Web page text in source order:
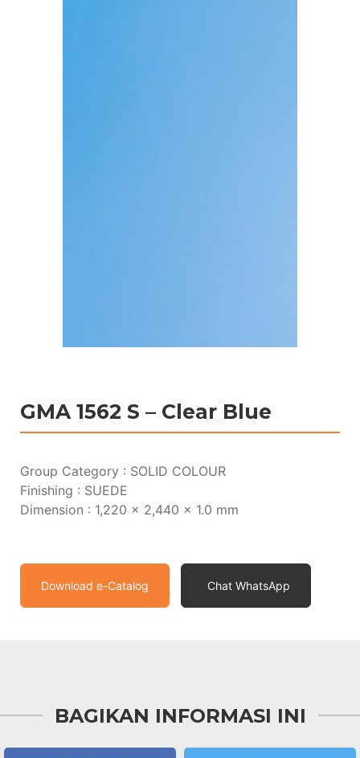
GMA 1562 S – Clear Blue
Group Category : SOLID COLOUR
Finishing : SUEDE
Dimension : 1,220 x 2,440 x 1.0 mm
Download e-Catalog Chat WhatsApp
BAGIKAN INFORMASI INI